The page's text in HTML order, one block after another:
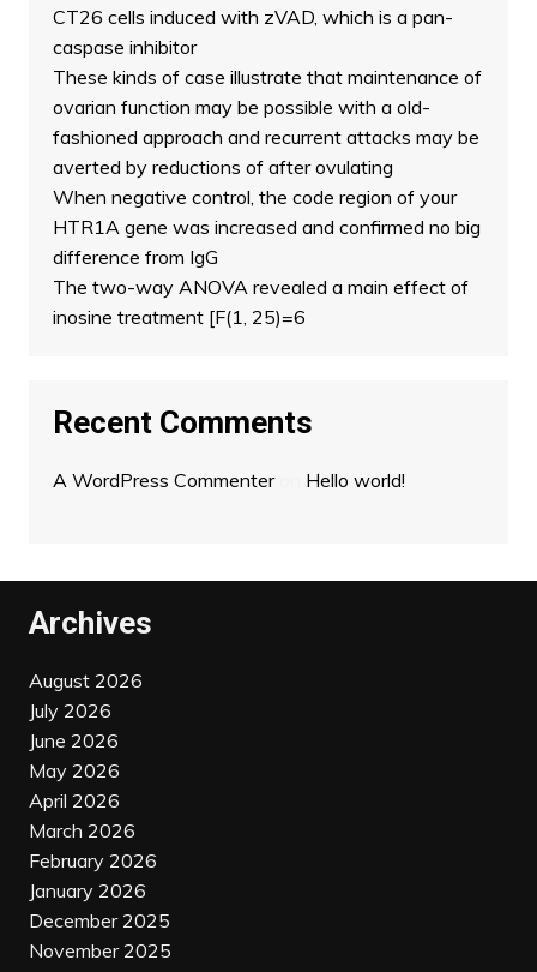
CT26 cells induced with zVAD, which is a pan-
caspase inhibitor
These kinds of case illustrate that maintenance of
ovarian function may be possible with a old-
fashioned approach and recurrent attacks may be
averted by reductions of after ovulating
When negative control, the code region of your
HTR1A gene was increased and confirmed no big
difference from IgG
The two-way ANOVA revealed a main effect of
inosine treatment [F(1, 25)=6
Recent Comments
A WordPress Commenteron Hello world!
Archives
August 2026
July 2026
June 2026
May 2026
April 2026
March 2026
February 2026
January 2026
December 2025
November 2025